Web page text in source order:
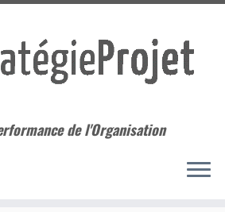
de l'Organisation